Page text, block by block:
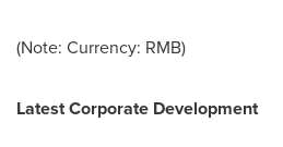
(Note: Currency: RMB)
Latest Corporate Development